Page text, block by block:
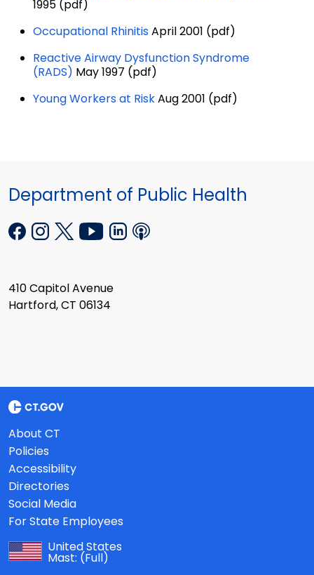
1995 (pdf)
Occupational RhinitisApril 2001 (pdf)
Reactive Airway Dysfunction Syndrome
(RADS) May 1997 (pdf)
Young Workers at RiskAug 2001 (pdf)
Department of Public Health
410 Capitol Avenue
Hartford, CT 06134
About CT
Policies
Accessibility
Directories
Social Media
For State Employees
United States
Mast: (Full)